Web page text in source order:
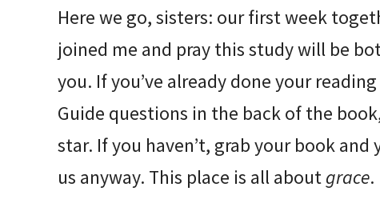
Here we go, sisters: our first week
joined me and pray this study will be
you. If you’ve already done your
Guide questions in the back of the
star. If you haven’t, grab your book
us anyway. This place is all about grace.